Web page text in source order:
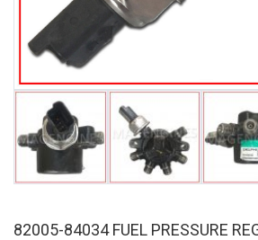
82005-84034 FUEL PRESSURE